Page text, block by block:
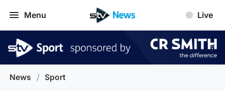
Menu Live
News / Sport